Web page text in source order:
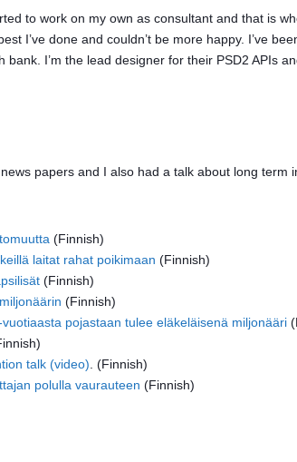
to work on my own as consultant and that is
I’ve done and couldn’t be more happy. I’ve
I’m the lead designer for their PSD2 APIs
papers and I also had a talk about long
(Finnish)
laitat rahat poikimaan (Finnish)
(Finnish)
(Finnish)
pojastaan tulee eläkeläisenä miljonääri
talk (video) . (Finnish)
polulla vaurauteen (Finnish)